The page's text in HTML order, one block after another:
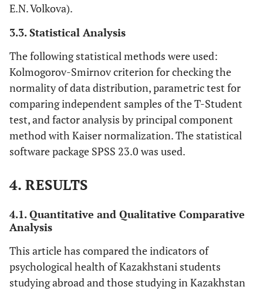
(PH)
Mental Health
(MH_O)
General well-
being
Positive emotions
Well-being
questionnaire of
PERMA-Profiler –
Engagement
Negative
emotions
E.N. Volkova).
3.3. Statistical Analysis
The following statistical methods were used:
Kolmogorov-Smirnov criterion for checking the
normality of data distribution, parametric test for
comparing independent samples of the T-Student
test, and factor analysis by principal component
method with Kaiser normalization. The statistical
software package SPSS 23.0 was used.
4. RESULTS
4.1. Quantitative and Qualitative Comparative
Analysis
This article has compared the indicators of
psychological health of Kazakhstani students
studying abroad and those studying in Kazakhstan